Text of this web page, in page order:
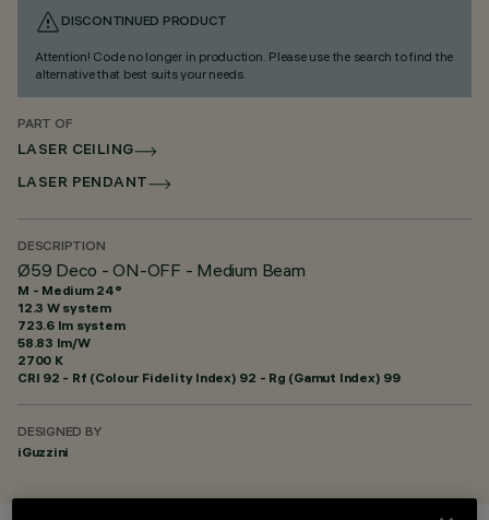
DISCONTINUED PRODUCT
Attention! Code no longer in production. Please use the search to find the
alternative that best suits your needs.
PART OF
LASER CEILING
LASER PENDANT
DESCRIPTION
Ø59 Deco - ON-OFF - Medium Beam
M - Medium 24°
12.3 W system
723.6 lm system
58.83 lm/W
2700 K
CRI 92 - Rf (Colour Fidelity Index) 92 - Rg (Gamut Index) 99
DESIGNED BY
iGuzzini